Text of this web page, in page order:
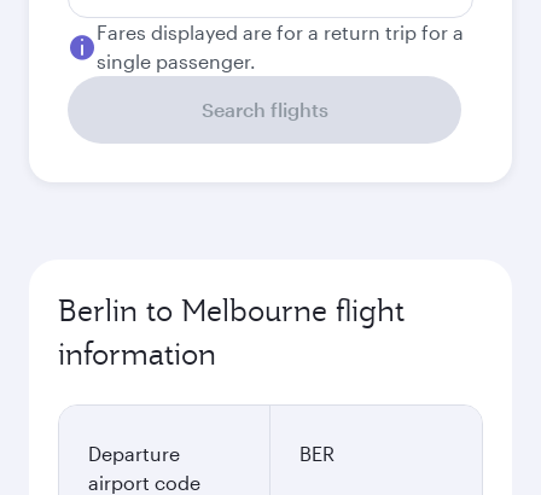
Fares displayed are for a return trip for a
single passenger.
Search flights
Berlin to Melbourne flight
information
Departure
airport code
BER